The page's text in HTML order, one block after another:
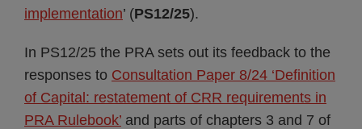
implementation’ (PS12/25).
In PS12/25 the PRA sets out its feedback to the
responses to Consultation Paper 8/24 ‘Definition
of Capital: restatement of CRR requirements in
PRA Rulebook’ and parts of chapters 3 and 7 of